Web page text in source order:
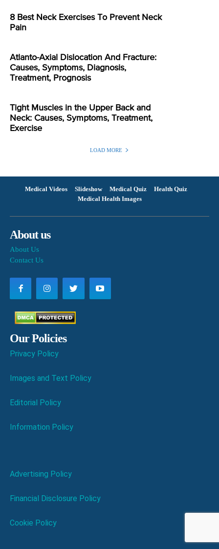
8 Best Neck Exercises To Prevent Neck
Pain
Atlanto-Axial Dislocation And Fracture:
Causes, Symptoms, Diagnosis,
Treatment, Prognosis
Tight Muscles in the Upper Back and
Neck: Causes, Symptoms, Treatment,
Exercise
LOAD MORE
Medical Videos Slideshow Medical Quiz
Health Quiz
Medical Health Images
About us
About Us
Contact Us
Our Policies
Privacy Policy
Images and Text Policy
Editorial Policy
Information Policy
Advertising Policy
Financial Disclosure Policy
Cookie Policy